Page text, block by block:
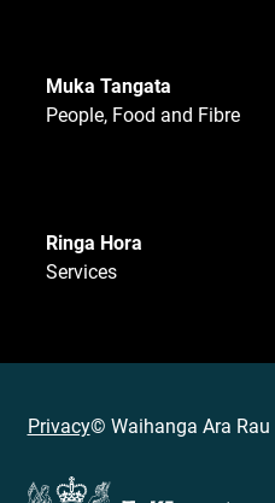
Muka Tangata
People, Food and Fibre
Ringa Hora
Services
Privacy© Waihanga Ara Rau